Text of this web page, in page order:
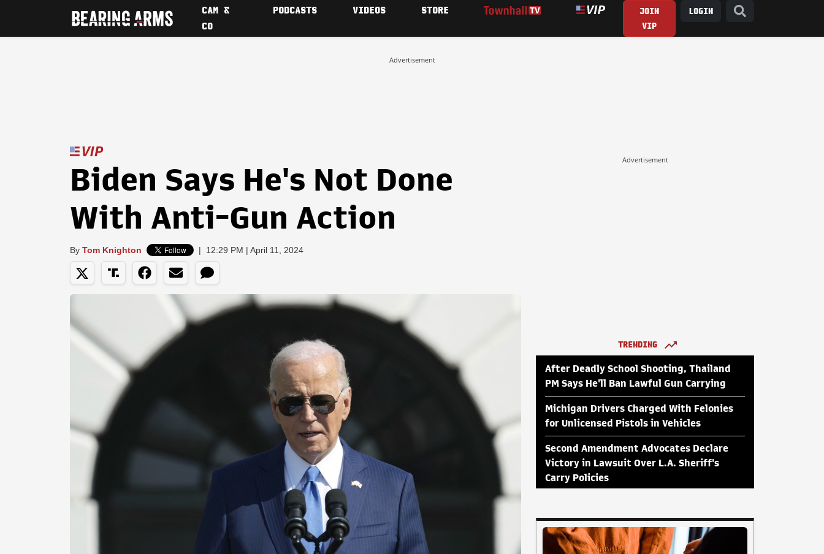
CAM &
CO
PODCASTS VIDEOS STORE
JOIN
VIP
LOGIN
Advertisement
Biden Says He's Not Done
With Anti-Gun Action
By Tom Knighton | 12:29 PM | April 11, 2024
Advertisement
TRENDING
After Deadly School Shooting, Thailand
PM Says He'll Ban Lawful Gun Carrying
Michigan Drivers Charged With Felonies
for Unlicensed Pistols in Vehicles
Second Amendment Advocates Declare
Victory in Lawsuit Over L.A. Sheriff's
Carry Policies